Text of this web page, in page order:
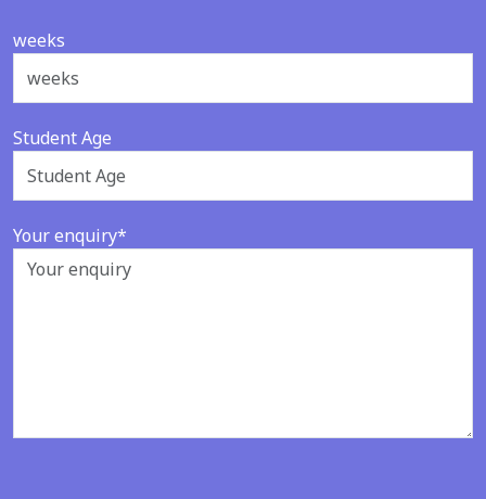
weeks
Student Age
Your enquiry*